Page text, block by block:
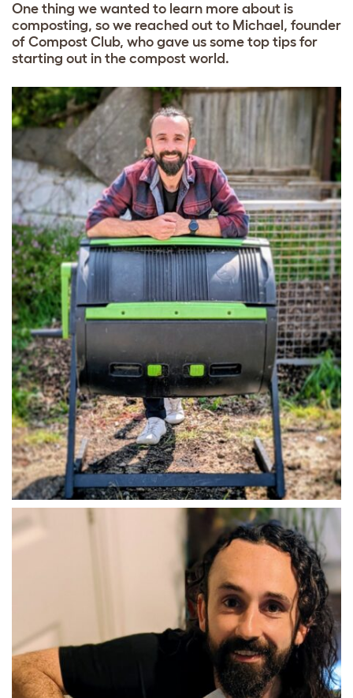
One thing we wanted to learn more about is
composting, so we reached out to Michael, founder
of Compost Club, who gave us some top tips for
starting out in the compost world.